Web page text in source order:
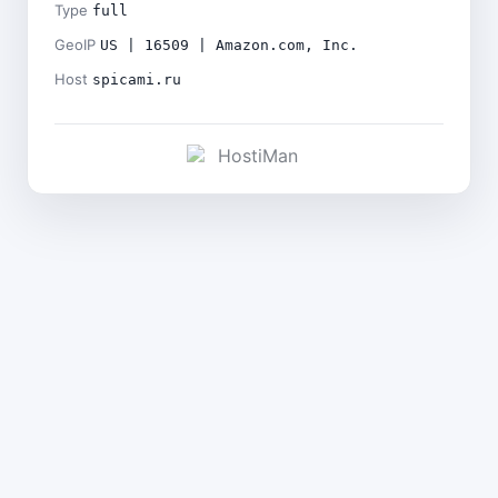
Type full
GeoIP US | 16509 | Amazon.com, Inc.
Host spicami.ru